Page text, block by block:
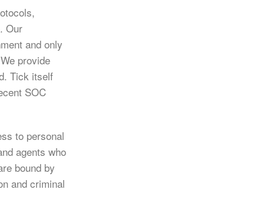
Our
and only
provide
Tick itself
SOC
to personal
agents who
bound by
and criminal